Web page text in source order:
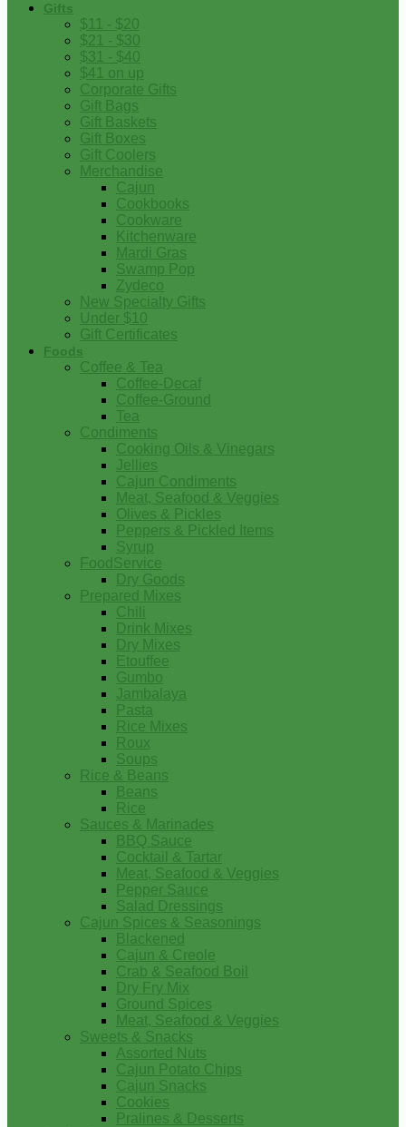
Gifts
$11 - $20
$21 - $30
$31 - $40
$41 on up
Corporate Gifts
Gift Bags
Gift Baskets
Gift Boxes
Gift Coolers
Merchandise
Cajun
Cookbooks
Cookware
Kitchenware
Mardi Gras
Swamp Pop
Zydeco
New Specialty Gifts
Under $10
Gift Certificates
Foods
Coffee & Tea
Coffee-Decaf
Coffee-Ground
Tea
Condiments
Cooking Oils & Vinegars
Jellies
Cajun Condiments
Meat, Seafood & Veggies
Olives & Pickles
Peppers & Pickled Items
Syrup
FoodService
Dry Goods
Prepared Mixes
Chili
Drink Mixes
Dry Mixes
Etouffee
Gumbo
Jambalaya
Pasta
Rice Mixes
Roux
Soups
Rice & Beans
Beans
Rice
Sauces & Marinades
BBQ Sauce
Cocktail & Tartar
Meat, Seafood & Veggies
Pepper Sauce
Salad Dressings
Cajun Spices & Seasonings
Blackened
Cajun & Creole
Crab & Seafood Boil
Dry Fry Mix
Ground Spices
Meat, Seafood & Veggies
Sweets & Snacks
Assorted Nuts
Cajun Potato Chips
Cajun Snacks
Cookies
Pralines & Desserts